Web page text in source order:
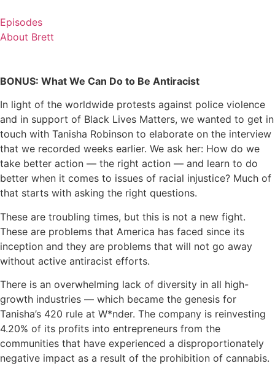
to
content
Episodes
About Brett
BONUS: What We Can Do to Be Antiracist
In light of the worldwide protests against police violence
and in support of Black Lives Matters, we wanted to get in
touch with Tanisha Robinson to elaborate on the interview
that we recorded weeks earlier. We ask her: How do we
take better action — the right action — and learn to do
better when it comes to issues of racial injustice? Much of
that starts with asking the right questions.
These are troubling times, but this is not a new fight.
These are problems that America has faced since its
inception and they are problems that will not go away
without active antiracist efforts.
There is an overwhelming lack of diversity in all high-
growth industries — which became the genesis for
Tanisha’s 420 rule at W*nder. The company is reinvesting
4.20% of its profits into entrepreneurs from the
communities that have experienced a disproportionately
negative impact as a result of the prohibition of cannabis.